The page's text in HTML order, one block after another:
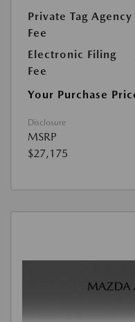
Private Tag Agency
Fee
Electronic Filing
Fee
Your Purchase
Disclosure
MSRP
$27,175